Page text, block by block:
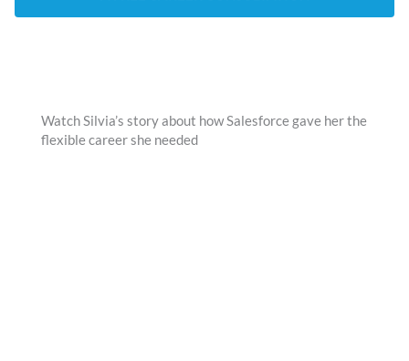
Watch Silvia’s story about how Salesforce gave her the
flexible career she needed